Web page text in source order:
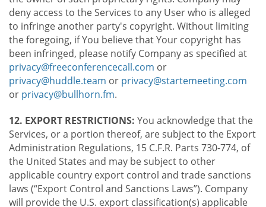
deny access to the Services to any User who is alleged
to infringe another party's copyright. Without limiting
the foregoing, if You believe that Your copyright has
been infringed, please notify Company as specified at
privacy@freeconferencecall.com or
privacy@huddle.team or privacy@startemeeting.com
or privacy@bullhorn.fm.
12. EXPORT RESTRICTIONS: You acknowledge that the
Services, or a portion thereof, are subject to the Export
Administration Regulations, 15 C.F.R. Parts 730-774, of
the United States and may be subject to other
applicable country export control and trade sanctions
laws (“Export Control and Sanctions Laws”). Company
will provide the U.S. export classification(s) applicable